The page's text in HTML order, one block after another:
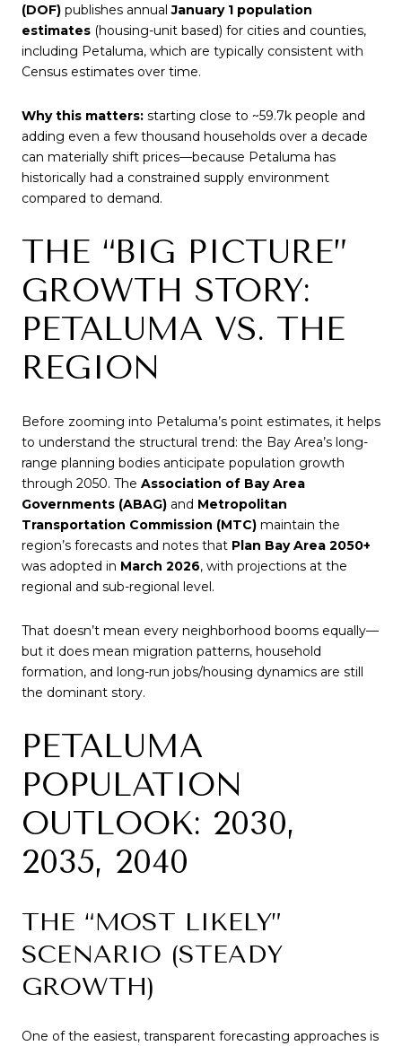
(DOF) publishes annualJanuary 1 population
estimates (housing-unit based) for cities and counties,
including Petaluma, which are typically consistent with
Census estimates over time.
Why this matters: starting close to ~59.7k people and
adding even a few thousand households over a decade
can materially shift prices—because Petaluma has
historically had a constrained supply environment
compared to demand.
THE “BIG PICTURE”
GROWTH STORY:
PETALUMA VS. THE
REGION
Before zooming into Petaluma’s point estimates, it helps
to understand the structural trend: the Bay Area’s long-
range planning bodies anticipate population growth
through 2050. The Association of Bay Area
Governments (ABAG) and Metropolitan
Transportation Commission (MTC) maintain the
region’s forecasts and notes that Plan Bay Area 2050+
was adopted in March 2026, with projections at the
regional and sub-regional level.
That doesn’t mean every neighborhood booms equally—
but it does mean migration patterns, household
formation, and long-run jobs/housing dynamics are still
the dominant story.
PETALUMA
POPULATION
OUTLOOK: 2030,
2035, 2040
THE “MOST LIKELY”
SCENARIO (STEADY
GROWTH)
One of the easiest, transparent forecasting approaches is